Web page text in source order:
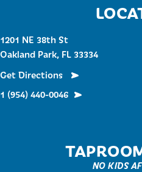
1201 NE 38th St
Oakland Park, FL 33334
Get Directions
1 (954) 440-0046
NO KIDS